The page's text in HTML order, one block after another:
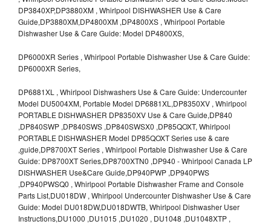
DP3840XP,DP3880XM , Whirlpool DISHWASHER Use & Care
Guide,DP3880XM,DP4800XM ,DP4800XS , Whirlpool Portable
Dishwasher Use & Care Guide: Model DP4800XS,
DP6000XR Series , Whirlpool Portable Dishwasher Use & Care Guide:
DP6000XR Series,
DP6881XL , Whirlpool Dishwashers Use & Care Guide: Undercounter
Model DU5004XM, Portable Model DP6881XL,DP8350XV , Whirlpool
PORTABLE DISHWASHER DP8350XV Use & Care Guide,DP840
,DP840SWP ,DP840SWS ,DP840SWSX0 ,DP85QOXT, Whirlpool
PORTABLE DISHWASHER Model DP85QOXT Series use & care
,guide,DP8700XT Series , Whirlpool Portable Dishwasher Use & Care
Guide: DP8700XT Series,DP8700XTN0 ,DP940 - Whirlpool Canada LP
DISHWASHER Use&Care Guide,DP940PWP ,DP940PWS
,DP940PWSQ0 , Whirlpool Portable Dishwasher Frame and Console
Parts List,DU018DW , Whirlpool Undercounter Dishwasher Use & Care
Guide: Model DU018DW,DU018DWTB, Whirlpool Dishwasher User
Instructions,DU1000 ,DU1015 ,DU1020 , DU1048 ,DU1048XTP ,